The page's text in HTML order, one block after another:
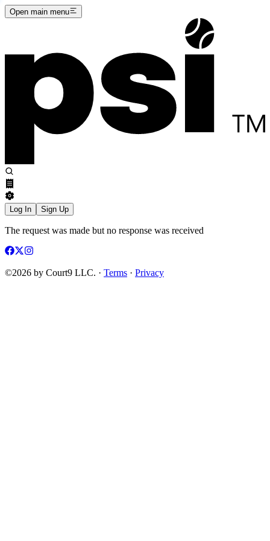
Open main menu
Log In Sign Up
The request was made but no response was received
©2026 by Court9 LLC. · Terms · Privacy